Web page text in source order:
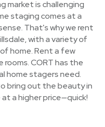
market is challenging
staging comes at a
That's why we rent
with a variety of
home. Rent a few
CORT has the
home stagers need.
bring out the beauty in
a higher price—quick!